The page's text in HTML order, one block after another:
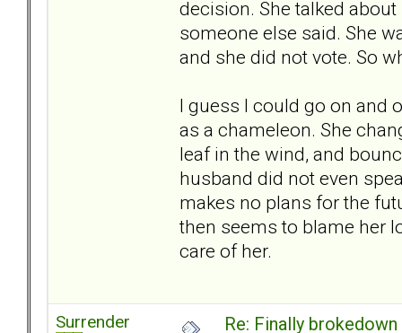
decision. She talked
someone else said. She
and she did not vote. So
I guess I could go on and
as a chameleon. She
leaf in the wind, and
husband did not even
makes no plans for the
then seems to blame her
care of her.
Surrender Re: Finally